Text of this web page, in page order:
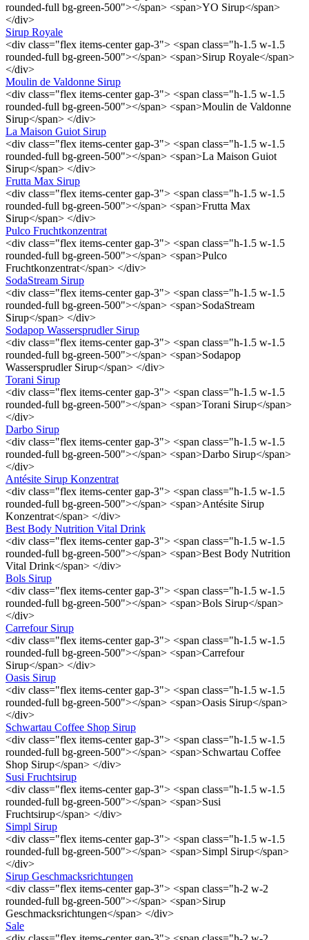
rounded-full bg-green-500"></span> <span>YO Sirup</span>
</div>
Sirup Royale
<div class="flex items-center gap-3"> <span class="h-1.5 w-1.5
rounded-full bg-green-500"></span> <span>Sirup Royale</span>
</div>
Moulin de Valdonne Sirup
<div class="flex items-center gap-3"> <span class="h-1.5 w-1.5
rounded-full bg-green-500"></span> <span>Moulin de Valdonne
Sirup</span> </div>
La Maison Guiot Sirup
<div class="flex items-center gap-3"> <span class="h-1.5 w-1.5
rounded-full bg-green-500"></span> <span>La Maison Guiot
Sirup</span> </div>
Frutta Max Sirup
<div class="flex items-center gap-3"> <span class="h-1.5 w-1.5
rounded-full bg-green-500"></span> <span>Frutta Max
Sirup</span> </div>
Pulco Fruchtkonzentrat
<div class="flex items-center gap-3"> <span class="h-1.5 w-1.5
rounded-full bg-green-500"></span> <span>Pulco
Fruchtkonzentrat</span> </div>
SodaStream Sirup
<div class="flex items-center gap-3"> <span class="h-1.5 w-1.5
rounded-full bg-green-500"></span> <span>SodaStream
Sirup</span> </div>
Sodapop Wassersprudler Sirup
<div class="flex items-center gap-3"> <span class="h-1.5 w-1.5
rounded-full bg-green-500"></span> <span>Sodapop
Wassersprudler Sirup</span> </div>
Torani Sirup
<div class="flex items-center gap-3"> <span class="h-1.5 w-1.5
rounded-full bg-green-500"></span> <span>Torani Sirup</span>
</div>
Darbo Sirup
<div class="flex items-center gap-3"> <span class="h-1.5 w-1.5
rounded-full bg-green-500"></span> <span>Darbo Sirup</span>
</div>
Antésite Sirup Konzentrat
<div class="flex items-center gap-3"> <span class="h-1.5 w-1.5
rounded-full bg-green-500"></span> <span>Antésite Sirup
Konzentrat</span> </div>
Best Body Nutrition Vital Drink
<div class="flex items-center gap-3"> <span class="h-1.5 w-1.5
rounded-full bg-green-500"></span> <span>Best Body Nutrition
Vital Drink</span> </div>
Bols Sirup
<div class="flex items-center gap-3"> <span class="h-1.5 w-1.5
rounded-full bg-green-500"></span> <span>Bols Sirup</span>
</div>
Carrefour Sirup
<div class="flex items-center gap-3"> <span class="h-1.5 w-1.5
rounded-full bg-green-500"></span> <span>Carrefour
Sirup</span> </div>
Oasis Sirup
<div class="flex items-center gap-3"> <span class="h-1.5 w-1.5
rounded-full bg-green-500"></span> <span>Oasis Sirup</span>
</div>
Schwartau Coffee Shop Sirup
<div class="flex items-center gap-3"> <span class="h-1.5 w-1.5
rounded-full bg-green-500"></span> <span>Schwartau Coffee
Shop Sirup</span> </div>
Susi Fruchtsirup
<div class="flex items-center gap-3"> <span class="h-1.5 w-1.5
rounded-full bg-green-500"></span> <span>Susi
Fruchtsirup</span> </div>
Simpl Sirup
<div class="flex items-center gap-3"> <span class="h-1.5 w-1.5
rounded-full bg-green-500"></span> <span>Simpl Sirup</span>
</div>
Sirup Geschmacksrichtungen
<div class="flex items-center gap-3"> <span class="h-2 w-2
rounded-full bg-green-500"></span> <span>Sirup
Geschmacksrichtungen</span> </div>
Sale